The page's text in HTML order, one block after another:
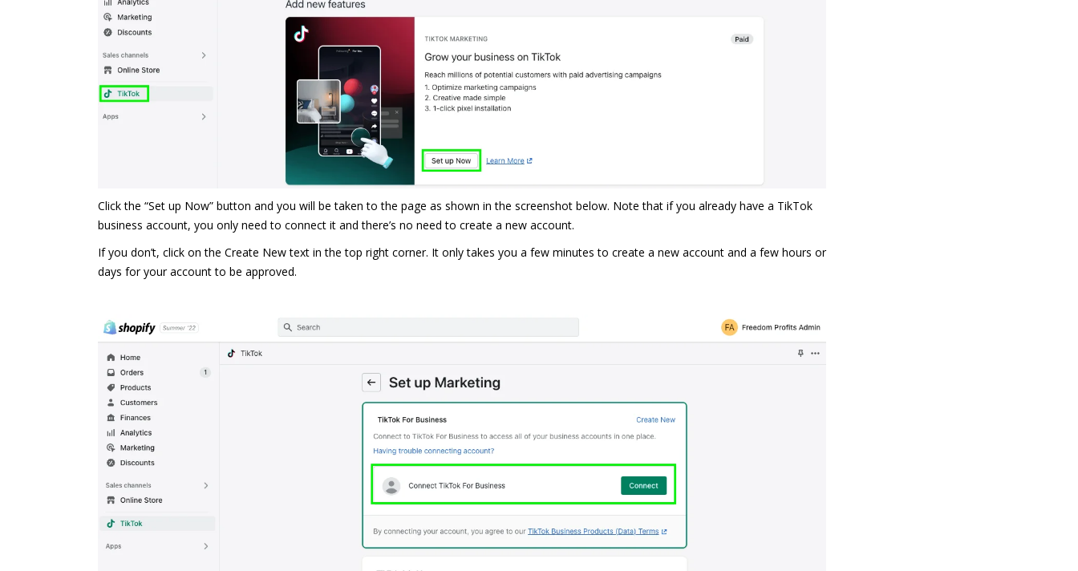
Click the “Set up Now” button and you will be taken to the page as shown in the screenshot below. Note that if you already have a TikTok
business account, you only need to connect it and there’s no need to create a new account.
If you don’t, click on the Create New text in the top right corner. It only takes you a few minutes to create a new account and a few hours or
days for your account to be approved.